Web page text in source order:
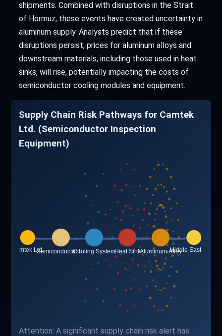
shipments. Combined with disruptions in the Strait
of Hormuz, these events have created uncertainty in
aluminum supply. Analysts predict that if these
disruptions persist, prices for aluminum alloys and
downstream materials, including those used in heat
sinks, will rise, potentially impacting the costs of
semiconductor cooling modules and equipment.
Supply Chain Risk Pathways for Camtek
Ltd. (Semiconductor Inspection
Equipment)
Attention: A significant supply chain risk alert has